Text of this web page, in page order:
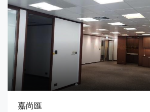
嘉尚匯